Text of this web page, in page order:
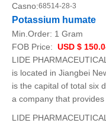
Casno:68514-28-3
Potassium humate
Min.Order: 1 Gram
FOB Price: USD $
LIDE
is located in Jiangbei
is the capital of total six
a company that
LIDE